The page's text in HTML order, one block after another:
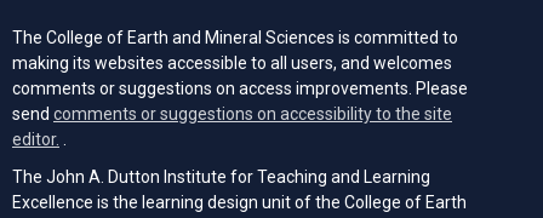
The College of Earth and Mineral Sciences is committed to
making its websites accessible to all users, and welcomes
comments or suggestions on access improvements. Please
send comments or suggestions on accessibility to the site
editor.
The John A. Dutton Institute for Teaching and Learning
Excellence is the learning design unit of the College of Earth